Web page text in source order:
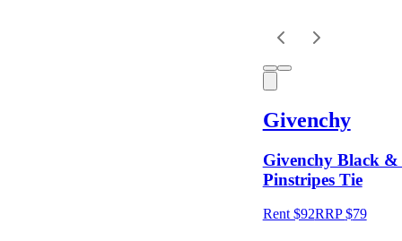
Givenchy
Givenchy Black
Pinstripes Tie
Rent $92RRP$79